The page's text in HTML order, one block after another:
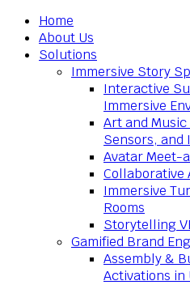
Home
About Us
Solutions
Immersive Story
Interactive
Immersive
Art and
Sensors, and
Avatar Meet-
Collaborative
Immersive
Rooms
Storytelling
Gamified Brand
Assembly &
Activations in